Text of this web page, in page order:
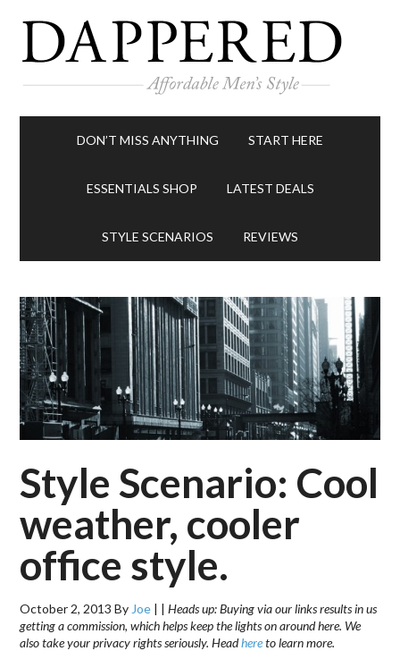
DON’T MISS ANYTHING START HERE
ESSENTIALS SHOP LATEST DEALS
STYLE SCENARIOS REVIEWS
Style Scenario: Cool
weather, cooler
office style.
October 2, 2013 By Joe | |Heads up: Buying via our links results in us
getting a commission, which helps keep the lights on around here. We
also take your privacy rights seriously. Headhereto learn more.